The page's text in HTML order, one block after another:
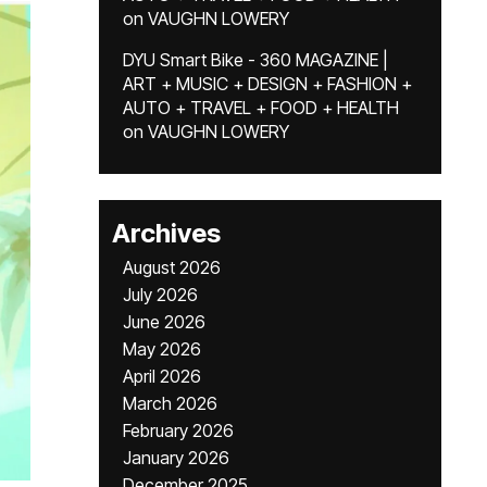
on VAUGHN LOWERY
DYU Smart Bike - 360 MAGAZINE |
ART + MUSIC + DESIGN + FASHION +
AUTO + TRAVEL + FOOD + HEALTH
on VAUGHN LOWERY
Archives
August 2026
July 2026
June 2026
May 2026
April 2026
March 2026
February 2026
January 2026